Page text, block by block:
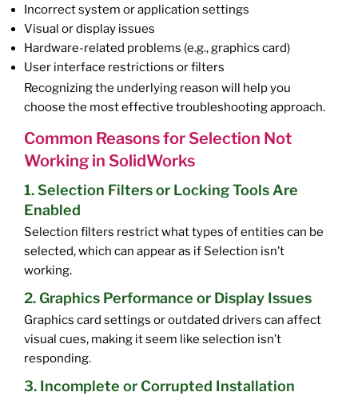
Incorrect system or application settings
Visual or display issues
Hardware-related problems (e.g., graphics card)
User interface restrictions or filters
Recognizing the underlying reason will help you
choose the most effective troubleshooting approach.
Common Reasons for Selection Not
Working in SolidWorks
1. Selection Filters or Locking Tools Are
Enabled
Selection filters restrict what types of entities can be
selected, which can appear as if Selection isn’t
working.
2. Graphics Performance or Display Issues
Graphics card settings or outdated drivers can affect
visual cues, making it seem like selection isn’t
responding.
3. Incomplete or Corrupted Installation